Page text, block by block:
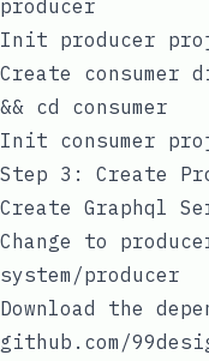
producer
Init producer
Create consumer
&& cd consumer
Init consumer
Step 3: Create
Create Graphql
Change to
system/producer
Download the
github.com/